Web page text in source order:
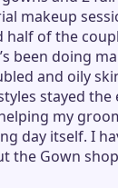
makeup
half of the
been doing
and oily
stayed the
my
day itself. I
the Gown